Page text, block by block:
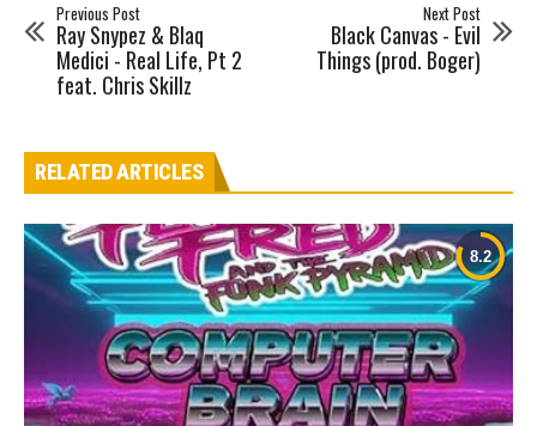
Previous Post
Ray Snypez & Blaq
Medici - Real Life, Pt 2
feat. Chris Skillz
Next Post
Black Canvas - Evil
Things (prod. Boger)
RELATED ARTICLES